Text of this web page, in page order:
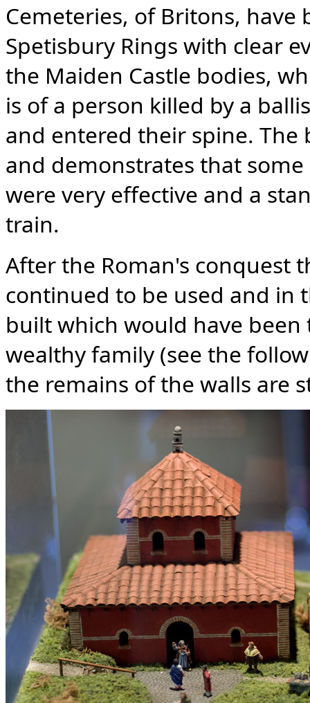
Cemeteries, of Britons,
Spetisbury Rings with clear
the Maiden Castle bodies,
is of a person killed by a
and entered their spine.
and demonstrates that
were very effective and a
train.
After the Roman's conquest
continued to be used and in
built which would have
wealthy family (see the
the remains of the walls are